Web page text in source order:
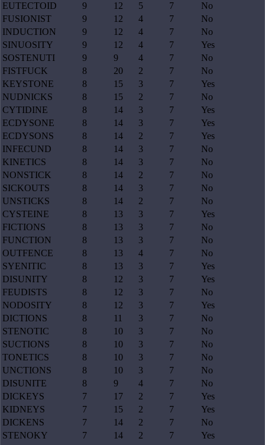
EUTECTOID
9 12 5 7
No
FUSIONIST
9 12 4 7
No
INDUCTION
9 12 4 7
No
SINUOSITY
9 12 4 7
Yes
SOSTENUTI
9 9 4 7
No
FISTFUCK
8 20 2 7
No
KEYSTONE
8 15 3 7
Yes
NUDNICKS
8 15 2 7
No
CYTIDINE
8 14 3 7
Yes
ECDYSONE
8 14 3 7
Yes
ECDYSONS
8 14 2 7
Yes
INFECUND
8 14 3 7
No
KINETICS
8 14 3 7
No
NONSTICK
8 14 2 7
No
SICKOUTS
8 14 3 7
No
UNSTICKS
8 14 2 7
No
CYSTEINE
8 13 3 7
Yes
FICTIONS
8 13 3 7
No
FUNCTION
8 13 3 7
No
OUTFENCE
8 13 4 7
No
SYENITIC
8 13 3 7
Yes
DISUNITY
8 12 3 7
Yes
FEUDISTS
8 12 3 7
No
NODOSITY
8 12 3 7
Yes
DICTIONS
8 11 3 7
No
STENOTIC
8 10 3 7
No
SUCTIONS
8 10 3 7
No
TONETICS
8 10 3 7
No
UNCTIONS
8 10 3 7
No
DISUNITE
8 9 4 7
No
DICKEYS
7 17 2 7
Yes
KIDNEYS
7 15 2 7
Yes
DICKENS
7 14 2 7
No
STENOKY
7 14 2 7
Yes